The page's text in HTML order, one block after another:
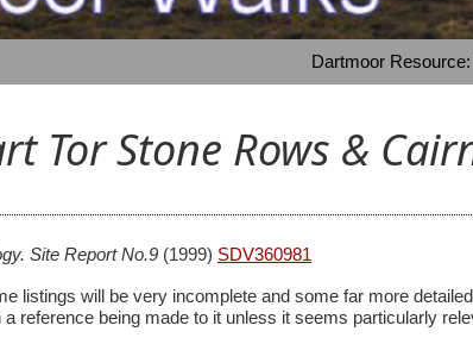
Dartmoor
Tor Stone Rows &
Site Report No.9 (1999) SDV360981
listings will be very incomplete and some far more
reference being made to it unless it seems particularly